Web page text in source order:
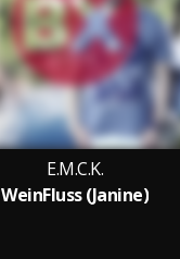
E.M.C.K.
WeinFluss (Janine)